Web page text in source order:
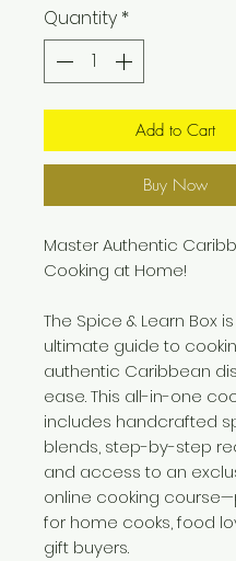
Quantity *
Add to Cart
Buy Now
Master Authentic
Cooking at Home!
The Spice & Learn Box
ultimate guide to
authentic Caribbean
ease. This all-in-one
includes handcrafted
blends, step-by-step
and access to an
online cooking
for home cooks, food
gift buyers.